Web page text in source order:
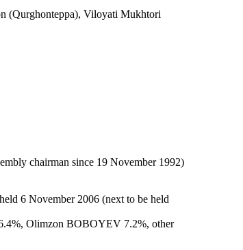
(Qurghonteppa), Viloyati Mukhtori
chairman since 19 November 1992)
6 November 2006 (next to be held
Olimzon BOBOYEV 7.2%, other